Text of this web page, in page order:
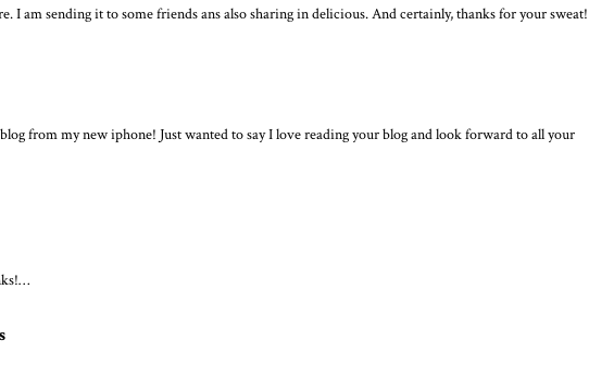
I am sending it to some friends ans also sharing in delicious. And certainly, thanks for your sweat!
from my new iphone! Just wanted to say I love reading your blog and look forward to all your